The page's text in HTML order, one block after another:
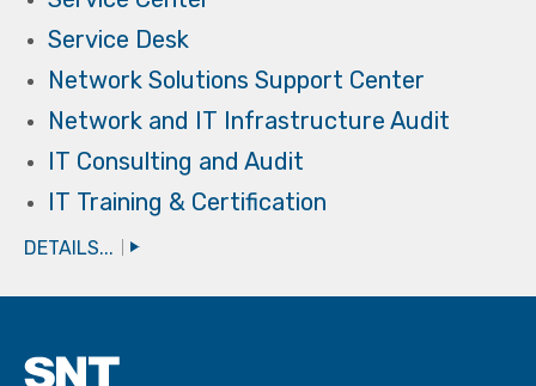
Service Desk
Network Solutions Support Center
Network and IT Infrastructure Audit
IT Consulting and Audit
IT Training & Certification
DETAILS...